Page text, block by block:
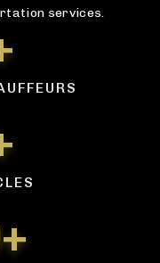
services.